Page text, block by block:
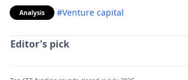
Analysis #Venture capital
Editor's pick